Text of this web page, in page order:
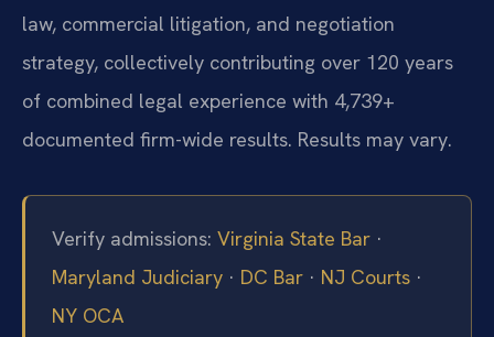
law, commercial litigation, and negotiation
strategy, collectively contributing over 120 years
of combined legal experience with 4,739+
documented firm-wide results. Results may vary.
Verify admissions: Virginia State Bar ·
Maryland Judiciary · DC Bar · NJ Courts ·
NY OCA